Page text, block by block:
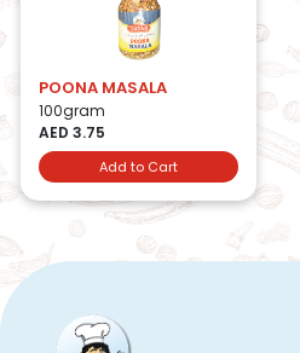
POONA MASALA
100gram
AED 3.75
Add to Cart